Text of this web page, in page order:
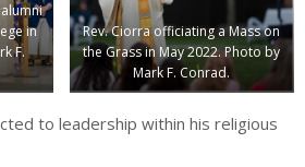
in
F.
Rev. Ciorra officiating a Mass on
the Grass in May 2022. Photo by
Mark F. Conrad.
to leadership within his religious